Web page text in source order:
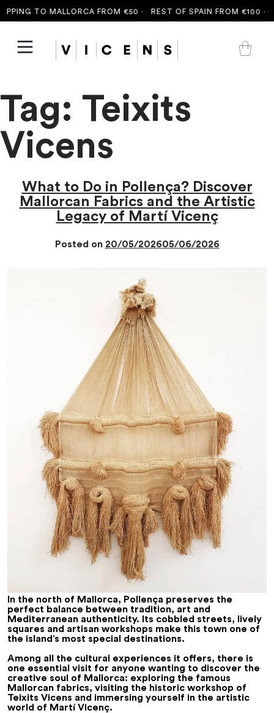
TO MALLORCA FROM €50 ·REST OF SPAIN FROM €100 ·
Tag: Teixits
Vicens
What to Do in Pollença? Discover
Mallorcan Fabrics and the Artistic
Legacy of Martí Vicenç
Posted on 20/05/202605/06/2026
In the north of Mallorca, Pollença preserves the
perfect balance between tradition, art and
Mediterranean authenticity. Its cobbled streets, lively
squares and artisan workshops make this town one of
the island’s most special destinations.
Among all the cultural experiences it offers, there is
one essential visit for anyone wanting to discover the
creative soul of Mallorca: exploring the famous
Mallorcan fabrics, visiting the historic workshop of
Teixits Vicens and immersing yourself in the artistic
world of Martí Vicenç.